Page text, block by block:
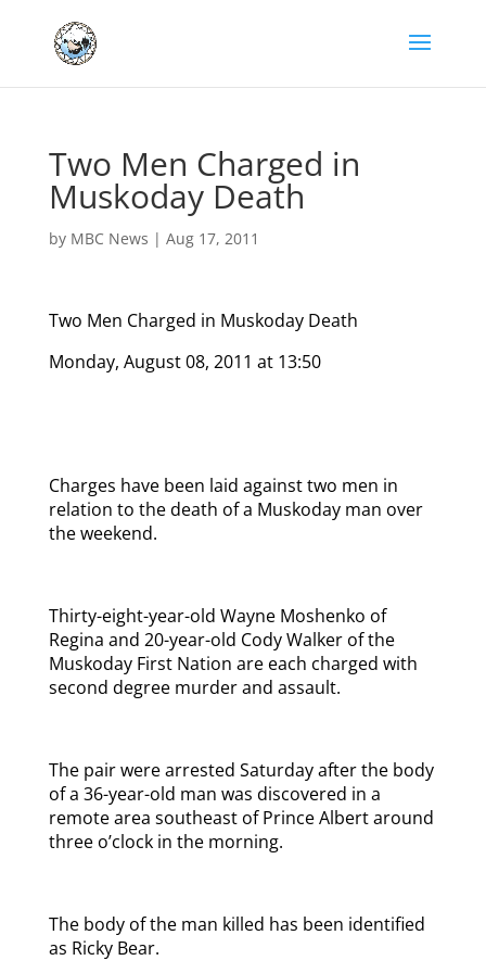
Two Men Charged in
Muskoday Death
by MBC News | Aug 17, 2011
Two Men Charged in Muskoday Death
Monday, August 08, 2011 at 13:50
Charges have been laid against two men in
relation to the death of a Muskoday man over
the weekend.
Thirty-eight-year-old Wayne Moshenko of
Regina and 20-year-old Cody Walker of the
Muskoday First Nation are each charged with
second degree murder and assault.
The pair were arrested Saturday after the body
of a 36-year-old man was discovered in a
remote area southeast of Prince Albert around
three o’clock in the morning.
The body of the man killed has been identified
as Ricky Bear.